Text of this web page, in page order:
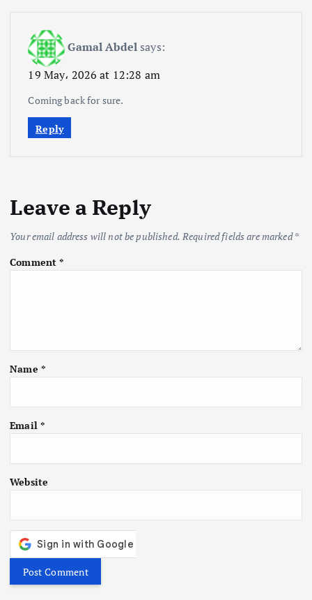
Gamal Abdel says:
19 May، 2026 at 12:28 am
Coming back for sure.
Reply
Leave a Reply
Your email address will not be published. Required fields are marked*
Comment*
Name *
Email *
Website